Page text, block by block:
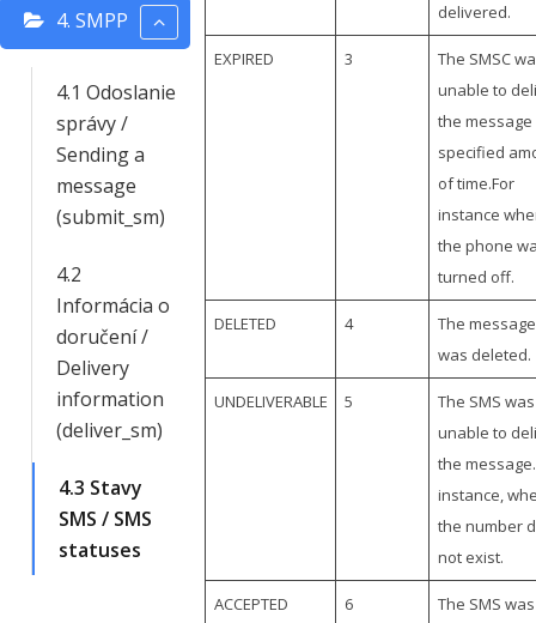
4. SMPP
4.1 Odoslanie
správy /
Sending a
message
(submit_sm)
4.2
Informácia o
doručení /
Delivery
information
(deliver_sm)
4.3 Stavy
SMS / SMS
statuses
delivered.
EXPIRED 3
The SMSC
unable to
the message
specified
of time.For
instance
the phone
turned off.
DELETED 4
The message
was deleted.
UNDELIVERABLE 5
The SMS was
unable to
the
instance,
the number
not exist.
ACCEPTED 6
The SMS was